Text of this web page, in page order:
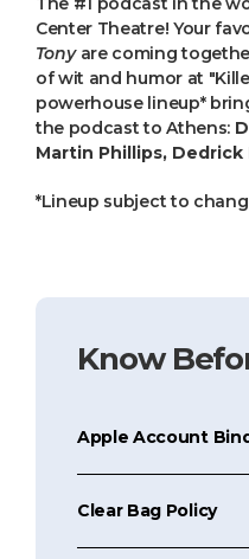
Center Theatre! Your
Tonyare coming
of wit and humor at
powerhouse lineup*
the podcast to Athens:
Martin Phillips, Dedrick
*Lineup subject to
Know
Apple Account
Clear Bag Policy